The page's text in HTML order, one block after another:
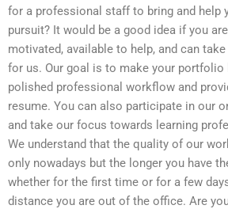
for a professional staff to bring and help
pursuit? It would be a good idea if you
motivated, available to help, and can
for us. Our goal is to make your portfolio
polished professional workflow and
resume. You can also participate in our
and take our focus towards learning
We understand that the quality of our
only nowadays but the longer you have
whether for the first time or for a few
distance you are out of the office. Are